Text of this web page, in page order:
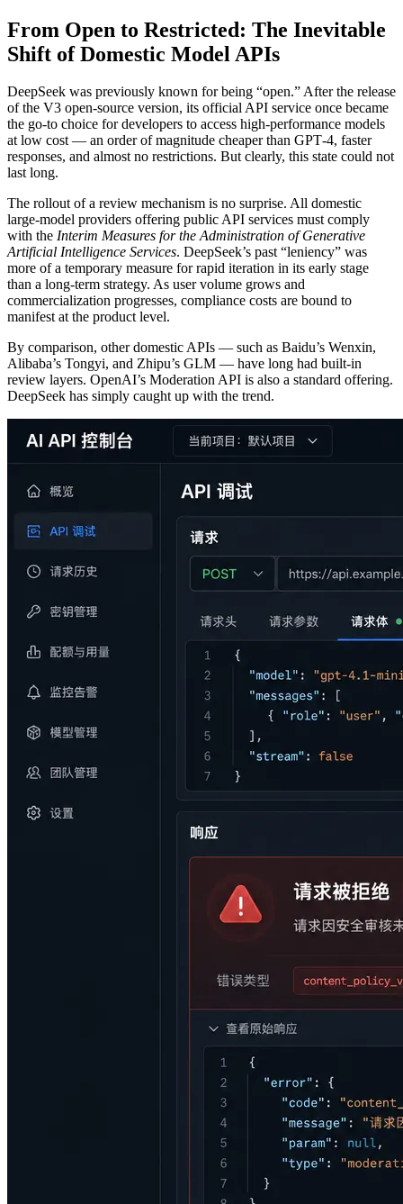
From Open to Restricted: The Inevitable
Shift of Domestic Model APIs
DeepSeek was previously known for being “open.” After the release
of the V3 open-source version, its official API service once became
the go-to choice for developers to access high-performance models
at low cost — an order of magnitude cheaper than GPT‑4, faster
responses, and almost no restrictions. But clearly, this state could not
last long.
The rollout of a review mechanism is no surprise. All domestic
large-model providers offering public API services must comply
with the Interim Measures for the Administration of Generative
Artificial Intelligence Services. DeepSeek’s past “leniency” was
more of a temporary measure for rapid iteration in its early stage
than a long-term strategy. As user volume grows and
commercialization progresses, compliance costs are bound to
manifest at the product level.
By comparison, other domestic APIs — such as Baidu’s Wenxin,
Alibaba’s Tongyi, and Zhipu’s GLM — have long had built‑in
review layers. OpenAI’s Moderation API is also a standard offering.
DeepSeek has simply caught up with the trend.